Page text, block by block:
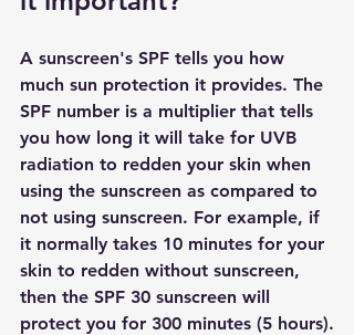
A sunscreen's SPF tells you how
much sun protection it provides. The
SPF number is a multiplier that tells
you how long it will take for UVB
radiation to redden your skin when
using the sunscreen as compared to
not using sunscreen. For example, if
it normally takes 10 minutes for your
skin to redden without sunscreen,
then the SPF 30 sunscreen will
protect you for 300 minutes (5 hours).